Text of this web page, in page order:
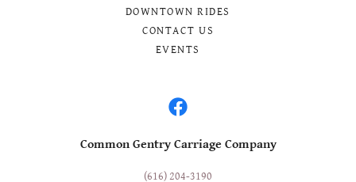
DOWNTOWN RIDES
CONTACT US
EVENTS
Common Gentry Carriage Company
(616) 204-3190